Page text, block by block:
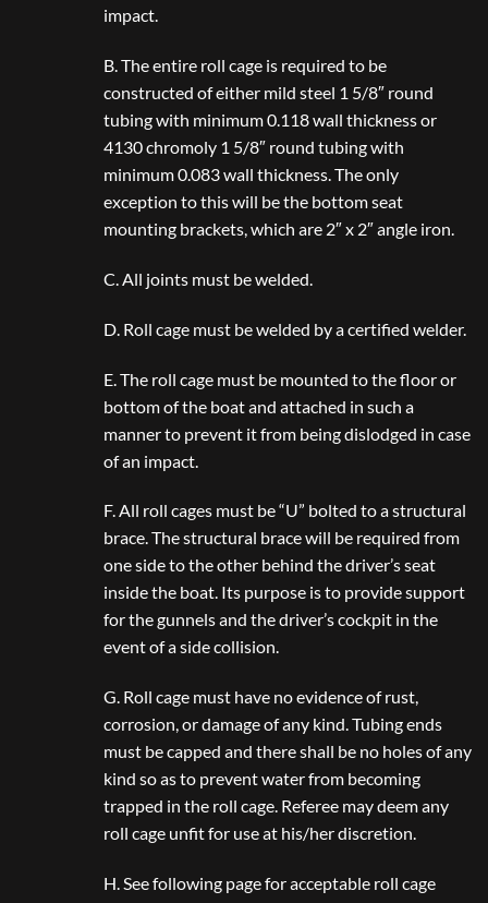
impact.
B. The entire roll cage is required to be
constructed of either mild steel 1 5/8″ round
tubing with minimum 0.118 wall thickness or
4130 chromoly 1 5/8″ round tubing with
minimum 0.083 wall thickness. The only
exception to this will be the bottom seat
mounting brackets, which are 2″ x 2″ angle iron.
C. All joints must be welded.
D. Roll cage must be welded by a certified welder.
E. The roll cage must be mounted to the floor or
bottom of the boat and attached in such a
manner to prevent it from being dislodged in case
of an impact.
F. All roll cages must be “U” bolted to a structural
brace. The structural brace will be required from
one side to the other behind the driver’s seat
inside the boat. Its purpose is to provide support
for the gunnels and the driver’s cockpit in the
event of a side collision.
G. Roll cage must have no evidence of rust,
corrosion, or damage of any kind. Tubing ends
must be capped and there shall be no holes of any
kind so as to prevent water from becoming
trapped in the roll cage. Referee may deem any
roll cage unfit for use at his/her discretion.
H. See following page for acceptable roll cage